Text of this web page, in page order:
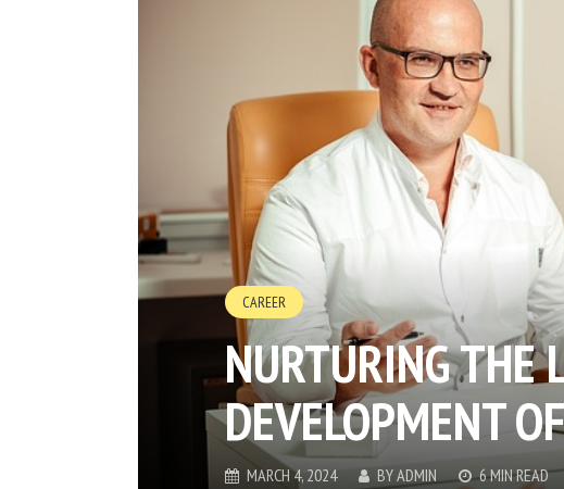
CAREER
NURTURING THE
DEVELOPMENT
MARCH 4, 2024 BYADMIN 6 MIN READ